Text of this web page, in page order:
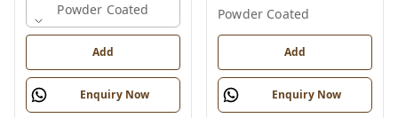
Powder Coated
Add
Enquiry Now
Powder Coated
Add
Enquiry Now